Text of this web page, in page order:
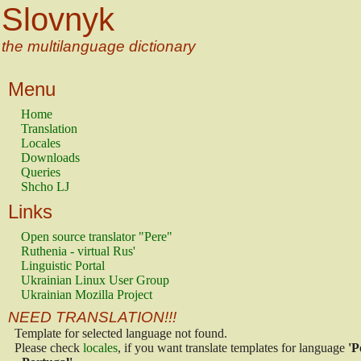
Slovnyk
the multilanguage dictionary
Menu
Home
Translation
Locales
Downloads
Queries
Shcho LJ
Links
Open source translator "Pere"
Ruthenia - virtual Rus'
Linguistic Portal
Ukrainian Linux User Group
Ukrainian Mozilla Project
NEED TRANSLATION!!!
Template for selected language not found.
Please check locales, if you want translate templates for language